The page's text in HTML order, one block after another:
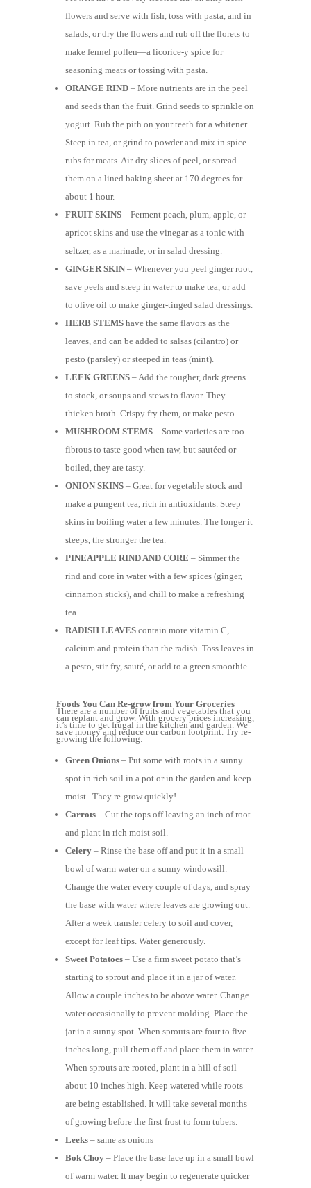
flowers and serve with fish, toss with pasta, and in
salads, or dry the flowers and rub off the florets to
make fennel pollen—a licorice-y spice for
seasoning meats or tossing with pasta.
ORANGE RIND– More nutrients are in the peel
and seeds than the fruit. Grind seeds to sprinkle on
yogurt. Rub the pith on your teeth for a whitener.
Steep in tea, or grind to powder and mix in spice
rubs for meats. Air-dry slices of peel, or spread
them on a lined baking sheet at 170 degrees for
about 1 hour.
FRUIT SKINS– Ferment peach, plum, apple, or
apricot skins and use the vinegar as a tonic with
seltzer, as a marinade, or in salad dressing.
GINGER SKIN– Whenever you peel ginger root,
save peels and steep in water to make tea, or add
to olive oil to make ginger-tinged salad dressings.
HERB STEMShave the same flavors as the
leaves, and can be added to salsas (cilantro) or
pesto (parsley) or steeped in teas (mint).
LEEK GREENS– Add the tougher, dark greens
to stock, or soups and stews to flavor. They
thicken broth. Crispy fry them, or make pesto.
MUSHROOM STEMS– Some varieties are too
fibrous to taste good when raw, but sautéed or
boiled, they are tasty.
ONION SKINS– Great for vegetable stock and
make a pungent tea, rich in antioxidants. Steep
skins in boiling water a few minutes. The longer it
steeps, the stronger the tea.
PINEAPPLE RIND AND CORE – Simmer the
rind and core in water with a few spices (ginger,
cinnamon sticks), and chill to make a refreshing
tea.
RADISH LEAVEScontain more vitamin C,
calcium and protein than the radish. Toss leaves in
a pesto, stir-fry, sauté, or add to a green smoothie.
Foods You Can Re-grow from Your Groceries
There are a number of fruits and vegetables that you
can replant and grow. With grocery prices increasing,
it’s time to get frugal in the kitchen and garden. We
save money and reduce our carbon footprint. Try re-
growing the following:
Green Onions– Put some with roots in a sunny
spot in rich soil in a pot or in the garden and keep
moist. They re-grow quickly!
Carrots – Cut the tops off leaving an inch of root
and plant in rich moist soil.
Celery– Rinse the base off and put it in a small
bowl of warm water on a sunny windowsill.
Change the water every couple of days, and spray
the base with water where leaves are growing out.
After a week transfer celery to soil and cover,
except for leaf tips. Water generously.
Sweet Potatoes– Use a firm sweet potato that’s
starting to sprout and place it in a jar of water.
Allow a couple inches to be above water. Change
water occasionally to prevent molding. Place the
jar in a sunny spot. When sprouts are four to five
inches long, pull them off and place them in water.
When sprouts are rooted, plant in a hill of soil
about 10 inches high. Keep watered while roots
are being established. It will take several months
of growing before the first frost to form tubers.
Leeks – same as onions
Bok Choy– Place the base face up in a small bowl
of warm water. It may begin to regenerate quicker